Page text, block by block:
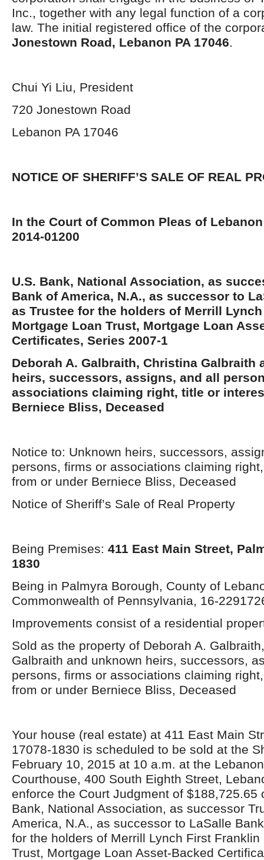
Inc., together with any legal function of a
law. The initial registered office of the
Jonestown Road, Lebanon PA 17046.
Chui Yi Liu, President
720 Jonestown Road
Lebanon PA 17046
NOTICE OF SHERIFF’S SALE OF REAL
In the Court of Common Pleas of
2014-01200
U.S. Bank, National Association, as
Bank of America, N.A., as successor to
as Trustee for the holders of Merrill
Mortgage Loan Trust, Mortgage Loan
Certificates, Series 2007-1
Deborah A. Galbraith, Christina Galbraith
heirs, successors, assigns, and all
associations claiming right, title or
Berniece Bliss, Deceased
Notice to: Unknown heirs, successors,
persons, firms or associations claiming
from or under Berniece Bliss, Deceased
Notice of Sheriff’s Sale of Real Property
Being Premises: 411 East Main Street,
1830
Being in Palmyra Borough, County of
Commonwealth of Pennsylvania, 16-
Improvements consist of a residential
Sold as the property of Deborah A.
Galbraith and unknown heirs, successors,
persons, firms or associations claiming
from or under Berniece Bliss, Deceased
Your house (real estate) at 411 East Main
17078-1830 is scheduled to be sold at the
February 10, 2015 at 10 a.m. at the
Courthouse, 400 South Eighth Street,
enforce the Court Judgment of $188,725.65
Bank, National Association, as successor
America, N.A., as successor to LaSalle
for the holders of Merrill Lynch First
Trust, Mortgage Loan Asset-Backed